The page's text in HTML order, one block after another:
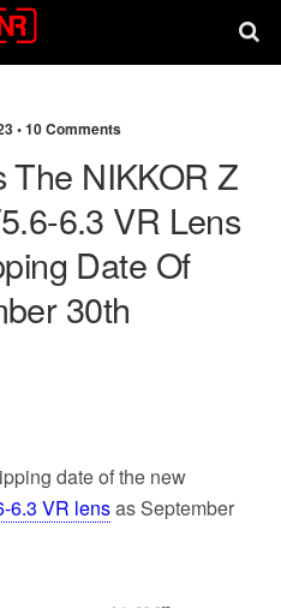
•10 Comments
The NIKKOR Z
6.3 VR Lens
Date Of
30th
date of the new
6.3 VR lensas September